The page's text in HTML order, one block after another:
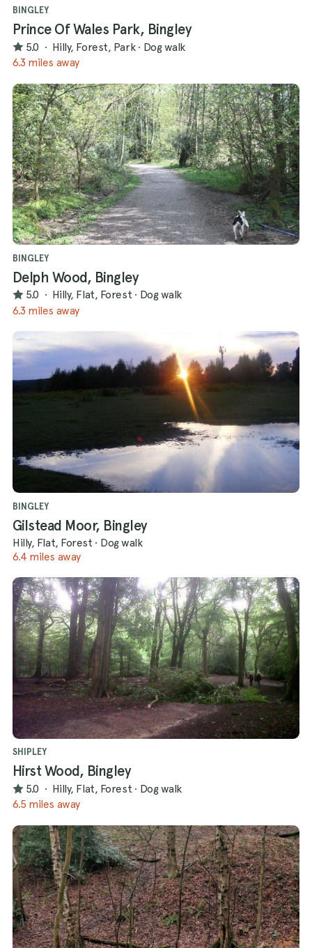
BINGLEY
Prince Of Wales Park, Bingley
5.0 · Hilly, Forest, Park · Dog walk
6.3 miles away
BINGLEY
Delph Wood, Bingley
5.0 · Hilly, Flat, Forest · Dog walk
6.3 miles away
BINGLEY
Gilstead Moor, Bingley
Hilly, Flat, Forest · Dog walk
6.4 miles away
SHIPLEY
Hirst Wood, Bingley
5.0 · Hilly, Flat, Forest · Dog walk
6.5 miles away